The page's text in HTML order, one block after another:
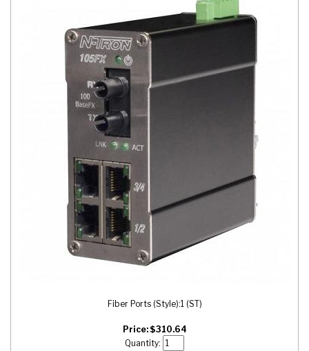
Fiber Ports (Style):1 (ST)
Price: $310.64
Quantity: